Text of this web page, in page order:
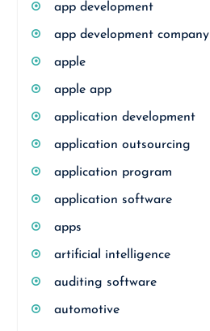
app development
app development company
apple
apple app
application development
application outsourcing
application program
application software
apps
artificial intelligence
auditing software
automotive